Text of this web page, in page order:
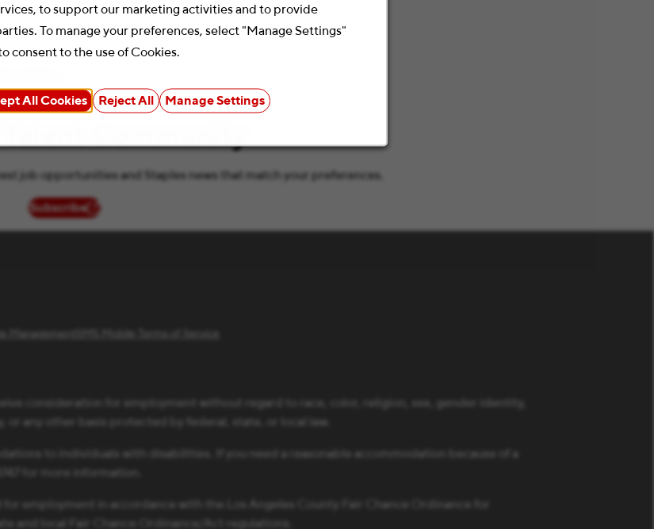
to support our marketing activities and to provide
To manage your preferences, select "Manage Settings"
consent to the use of Cookies.
All Cookies Reject All Manage Settings
criteria.
job opportunities and Staples news that match your preferences.
Subscribe
(opens in new window)
Management
consideration for employment without regard to race, color, religion, sex, gender identity,
any other basis protected by federal, state, or local law.
to individuals with disabilities. If you need a reasonable accommodation because of a
for more information.
employment in accordance with the Los Angeles County Fair Chance Ordinance for
and local Fair Chance Ordinance/Act regulations.